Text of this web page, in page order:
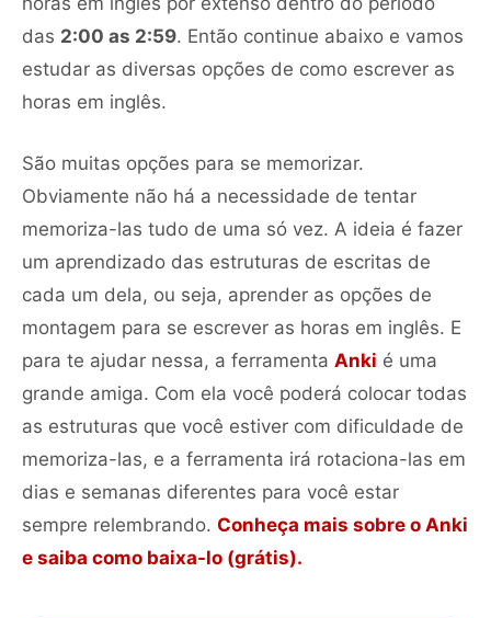
das 2:00 as 2:59. Então continue abaixo e vamos
estudar as diversas opções de como escrever as
horas em inglês.
São muitas opções para se memorizar.
Obviamente não há a necessidade de tentar
memoriza-las tudo de uma só vez. A ideia é fazer
um aprendizado das estruturas de escritas de
cada um dela, ou seja, aprender as opções de
montagem para se escrever as horas em inglês. E
para te ajudar nessa, a ferramenta Anki é uma
grande amiga. Com ela você poderá colocar todas
as estruturas que você estiver com dificuldade de
memoriza-las, e a ferramenta irá rotaciona-las em
dias e semanas diferentes para você estar
sempre relembrando. Conheça mais sobre o Anki
e saiba como baixa-lo (grátis).